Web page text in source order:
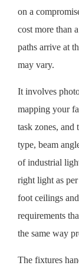
on a
cost more than
paths arrive at
may vary.
It involves
mapping your
task zones,
type, beam
of industrial
right light as
foot ceilings
requirements
the same way
The fixtures